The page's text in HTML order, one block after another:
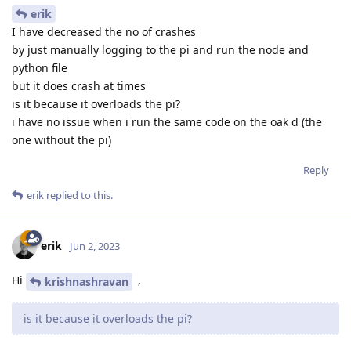
erik
I have decreased the no of crashes
by just manually logging to the pi and run the node and
python file
but it does crash at times
is it because it overloads the pi?
i have no issue when i run the same code on the oak d (the
one without the pi)
Reply
erik replied to this.
erik Jun 2, 2023
Hi krishnashravan ,
is it because it overloads the pi?